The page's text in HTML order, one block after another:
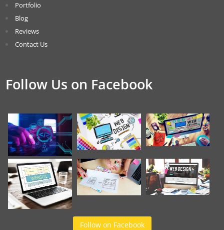
Portfolio
Blog
Reviews
Contact Us
Follow Us on Facebook
Follow on Facebook